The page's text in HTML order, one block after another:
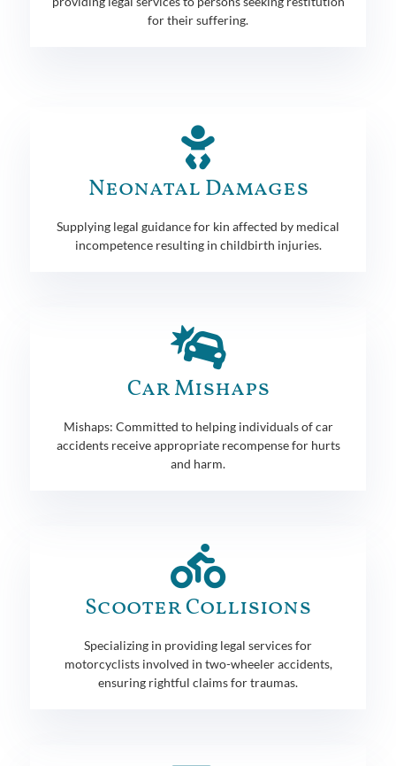
for their suffering.
Neonatal Damages
Supplying legal guidance for kin affected by medical
incompetence resulting in childbirth injuries.
Car Mishaps
Mishaps: Committed to helping individuals of car
accidents receive appropriate recompense for hurts
and harm.
Scooter Collisions
Specializing in providing legal services for
motorcyclists involved in two-wheeler accidents,
ensuring rightful claims for traumas.